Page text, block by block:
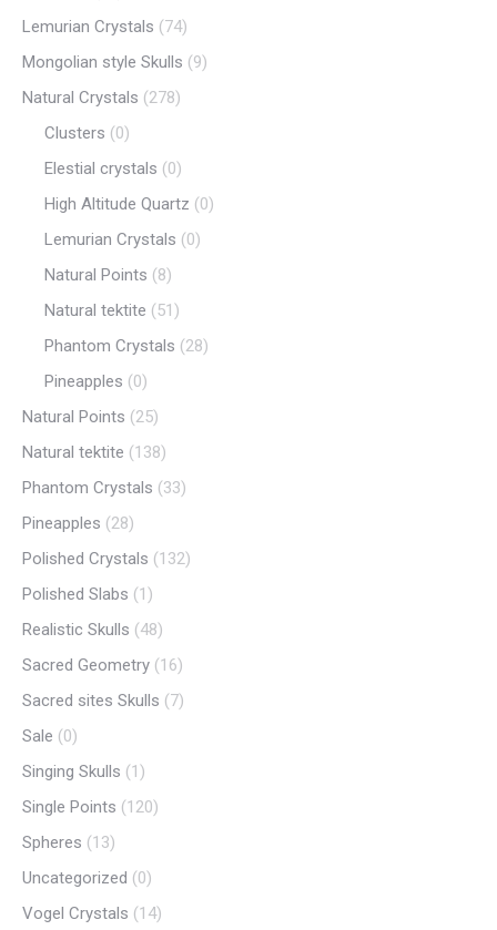
Lemurian Crystals (74)
Mongolian style Skulls (9)
Natural Crystals (278)
Clusters (0)
Elestial crystals (0)
High Altitude Quartz (0)
Lemurian Crystals (0)
Natural Points (8)
Natural tektite (51)
Phantom Crystals (28)
Pineapples (0)
Natural Points (25)
Natural tektite (138)
Phantom Crystals (33)
Pineapples (28)
Polished Crystals (132)
Polished Slabs (1)
Realistic Skulls (48)
Sacred Geometry (16)
Sacred sites Skulls (7)
Sale (0)
Singing Skulls (1)
Single Points (120)
Spheres (13)
Uncategorized (0)
Vogel Crystals (14)